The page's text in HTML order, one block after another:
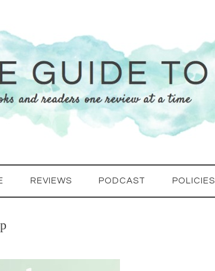
REVIEWS PODCAST POLICIES